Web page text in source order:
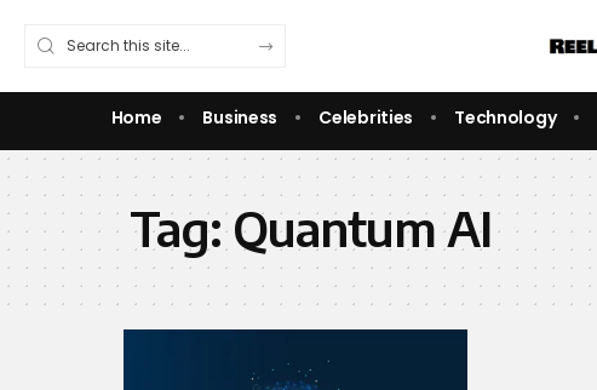
Home Business Celebrities Technology
Tag:Quantum AI